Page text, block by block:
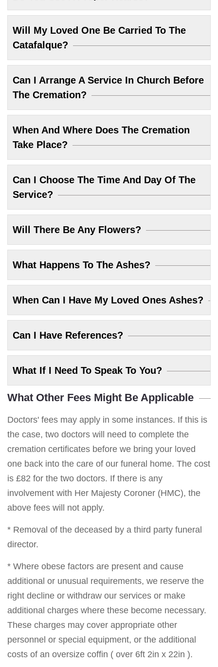
Will My Loved One Be Carried To The
Catafalque?
Can I Arrange A Service In Church Before
The Cremation?
When And Where Does The Cremation
Take Place?
Can I Choose The Time And Day Of The
Service?
Will There Be Any Flowers?
What Happens To The Ashes?
When Can I Have My Loved Ones Ashes?
Can I Have References?
What If I Need To Speak To You?
What Other Fees Might Be Applicable
Doctors' fees may apply in some instances. If this is
the case, two doctors will need to complete the
cremation certificates before we bring your loved
one back into the care of our funeral home. The cost
is £82 for the two doctors. If there is any
involvement with Her Majesty Coroner (HMC), the
above fees will not apply.
* Removal of the deceased by a third party funeral
director.
* Where obese factors are present and cause
additional or unusual requirements, we reserve the
right decline or withdraw our services or make
additional charges where these become necessary.
These charges may cover appropriate other
personnel or special equipment, or the additional
costs of an oversize coffin ( over 6ft 2in x 22in ).